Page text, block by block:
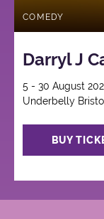
COMEDY
Darryl J
5 - 30 August
Underbelly
BUY